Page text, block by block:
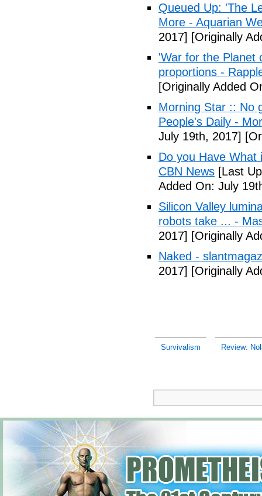
Queued Up: 'The
More - Aquarian
2017] [Originally
'War for the Planet
proportions -
[Originally Added
Morning Star :: No
People's Daily -
July 19th, 2017]
Do you Have What
CBN News [Last
Added On: July
Silicon Valley
robots take ... -
2017] [Originally
Naked -
2017] [Originally
Survivalism Review: